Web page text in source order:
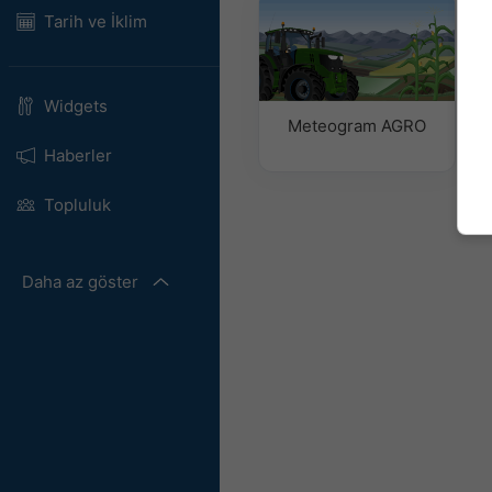
Tarih ve İklim
Widgets
Haberler
Topluluk
Daha az göster
Meteogram AGRO